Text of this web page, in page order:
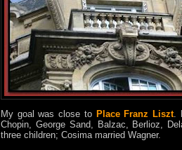
My goal was close to Place Franz Liszt.
Chopin, George Sand, Balzac, Berlioz,
three children; Cosima married Wagner.